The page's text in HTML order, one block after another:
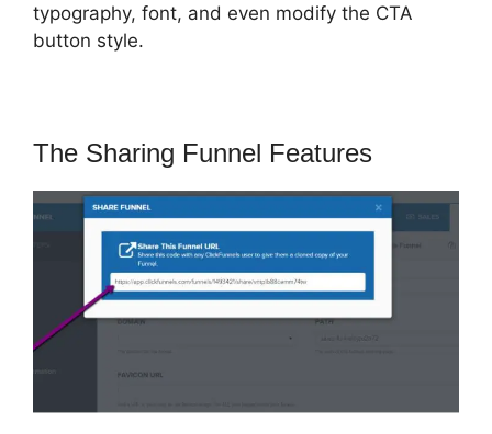
typography, font, and even modify the CTA
button style.
The Sharing Funnel Features